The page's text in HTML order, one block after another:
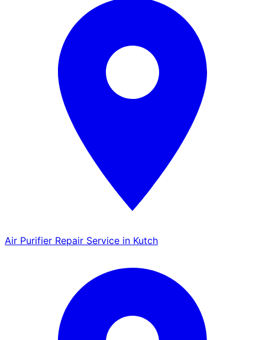
Air Purifier Repair Service in Kutch